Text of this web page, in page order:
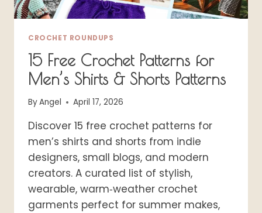
CROCHET ROUNDUPS
15 Free Crochet Patterns for
Men’s Shirts & Shorts Patterns
ByAngel April 17, 2026
Discover 15 free crochet patterns for
men’s shirts and shorts from indie
designers, small blogs, and modern
creators. A curated list of stylish,
wearable, warm‑weather crochet
garments perfect for summer makes,